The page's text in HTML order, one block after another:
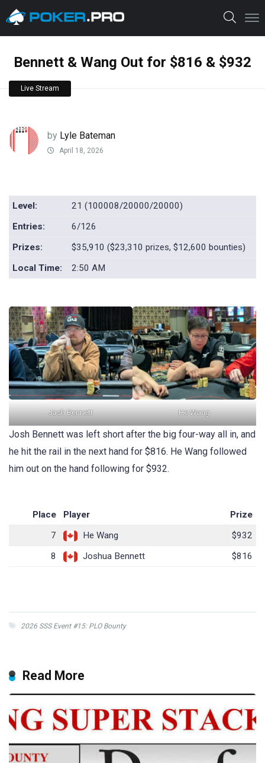
Bennett & Wang Out for $816 & $932
Live Stream
by Lyle Bateman
April 18, 2026
Level:
21 (100008/20000/20000)
Entries:
6/126
Prizes:
$35,910 ($23,310 prizes, $12,600 bounties)
Local Time:
2:50 AM
Jash Bennett He Wang
Josh Bennett was left short after the big four-way all in, and
he hit the rail in the next hand for $816. He Wang followed
him out on the hand following for $932.
Place Player
Prize
7
He Wang
$932
8
Joshua Bennett $816
2026 SSS Event #15: PLO Bounty
Read More